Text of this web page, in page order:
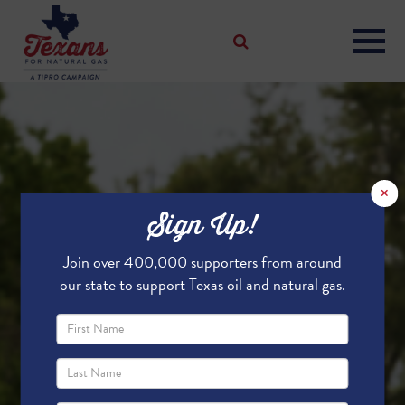
×
Sign Up!
Join over 400,000 supporters from around
our state to support Texas oil and natural gas.